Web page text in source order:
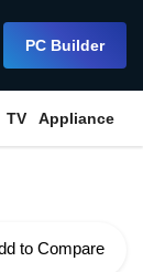
PC Builder
TV Appliance
to Compare